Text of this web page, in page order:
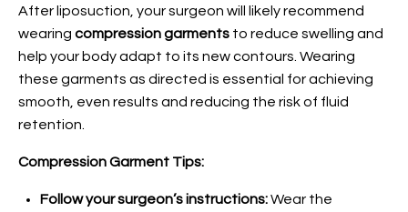
After liposuction, your surgeon will likely recommend
wearing compression garments to reduce swelling and
help your body adapt to its new contours. Wearing
these garments as directed is essential for achieving
smooth, even results and reducing the risk of fluid
retention.
Compression Garment Tips:
Follow your surgeon’s instructions:Wear the